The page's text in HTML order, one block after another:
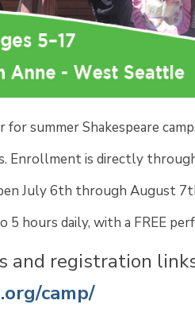
summer Shakespeare
Enrollment is directly
July 6th through August
5 hours daily, with a FREE
and registration
camp/